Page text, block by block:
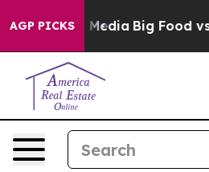
AGP PICKS
Media Big Food vs. The